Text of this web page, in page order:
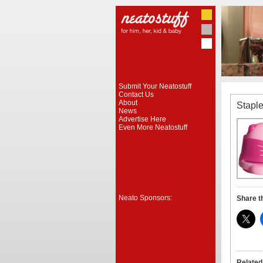
Submit Your Neatostuff
Contact Us
About
News
Advertise Here
Even More Neatostuff
Neato Sponsors: Share